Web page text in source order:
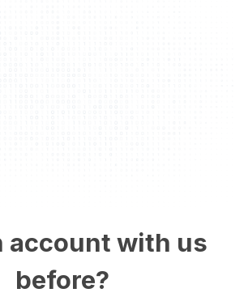
account with us
before?